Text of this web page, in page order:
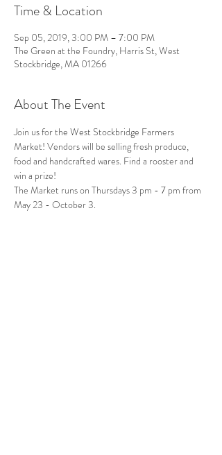
Time & Location
Sep 05, 2019, 3:00 PM – 7:00 PM
The Green at the Foundry, Harris St, West
Stockbridge, MA 01266
About The Event
Join us for the West Stockbridge Farmers
Market! Vendors will be selling fresh produce,
food and handcrafted wares. Find a rooster and
win a prize!
The Market runs on Thursdays 3 pm - 7 pm from
May 23 - October 3.